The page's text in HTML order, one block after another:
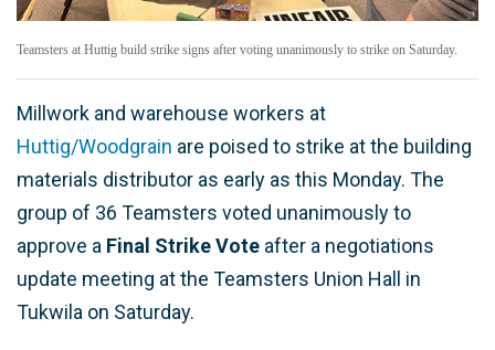
Teamsters at Huttig build strike signs after voting unanimously to strike on Saturday.
Millwork and warehouse workers at
Huttig/Woodgrain are poised to strike at the building
materials distributor as early as this Monday. The
group of 36 Teamsters voted unanimously to
approve a Final Strike Vote after a negotiations
update meeting at the Teamsters Union Hall in
Tukwila on Saturday.